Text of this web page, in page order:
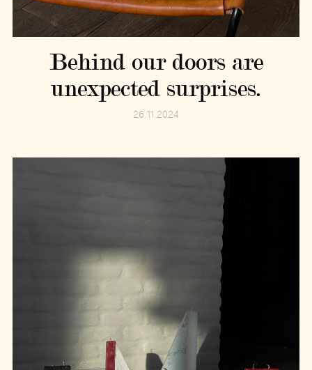
Behind our doors are
unexpected surprises.
26.11.2024